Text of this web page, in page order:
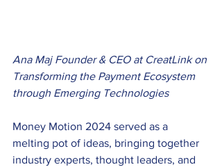
Ana Maj Founder & CEO at CreatLink on
Transforming the Payment Ecosystem
through Emerging Technologies
Money Motion 2024 served as a
melting pot of ideas, bringing together
industry experts, thought leaders, and